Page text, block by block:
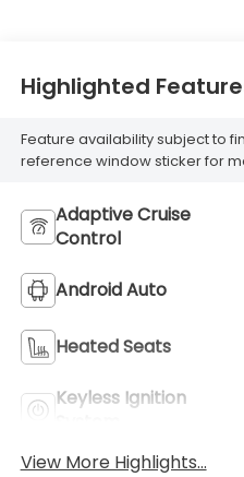
Highlighted
Feature availability subject to
reference window sticker for
Adaptive Cruise
Control
Android Auto
Heated Seats
Keyless Ignition
View More Highlights...